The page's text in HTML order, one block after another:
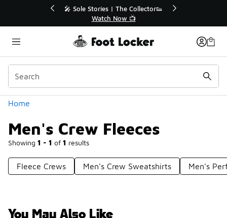
🎤 Sole Stories | The Collector👟
Watch Now 📺
Home
Men's Crew Fleeces
Showing 1 - 1 of 1 results
Categories
Fleece Crews Men's Crew Sweatshirts Men's
You May Also Like